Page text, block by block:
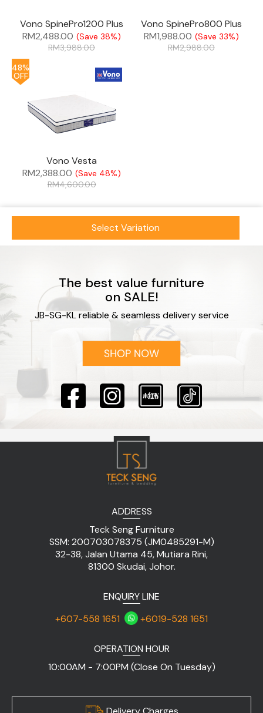
Vono SpinePro1200 Plus
RM2,488.00 (Save 38%)
RM3,988.00
Vono SpinePro800 Plus
RM1,988.00 (Save 33%)
RM2,988.00
48%
OFF
Vono Vesta
RM2,388.00 (Save 48%)
RM4,600.00
Select Variation
The best value furniture
on SALE!
JB-SG-KL reliable & seamless delivery service
ADDRESS
Teck Seng Furniture
SSM: 200703078375 (JM0485291-M)
32-38, Jalan Utama 45, Mutiara Rini,
81300 Skudai, Johor.
ENQUIRY LINE
+607-558 1651
+6019-528 1651
OPERATION HOUR
10:00AM - 7:00PM (Close On Tuesday)